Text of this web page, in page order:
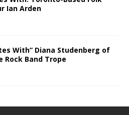
Ian Arden
With” Diana Studenberg of
Rock Band Trope